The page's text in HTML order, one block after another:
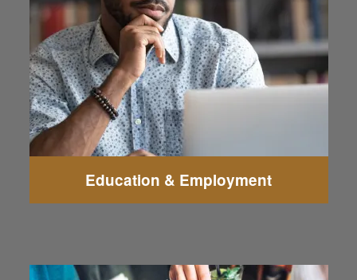
Education & Employment
Aerotek
Horizon Elementary School
Evergreen Middle School
Cascade High School
Voyager Middle School
Naval Station Everett
Boeing Everett Production Facility
Providence Regional Medical Center